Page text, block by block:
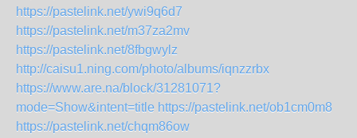
https://pastelink.net/ywi9q6d7
https://pastelink.net/m37za2mv
https://pastelink.net/8fbgwylz
http://caisu1.ning.com/photo/albums/iqnzzrbx
https://www.are.na/block/31281071?
mode=Show&intent=title https://pastelink.net/ob1cm0m8
https://pastelink.net/chqm86ow